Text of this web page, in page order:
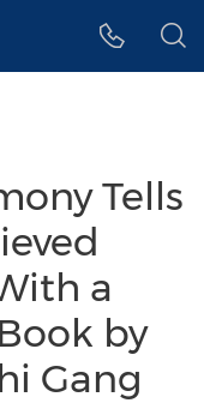
Tells
a
by
Gang